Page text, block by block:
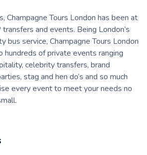
Champagne Tours London has been at
and events. Being London’s
bus service, Champagne Tours London
hundreds of private events ranging
celebrity transfers, brand
stag and hen do’s and so much
every event to meet your needs no